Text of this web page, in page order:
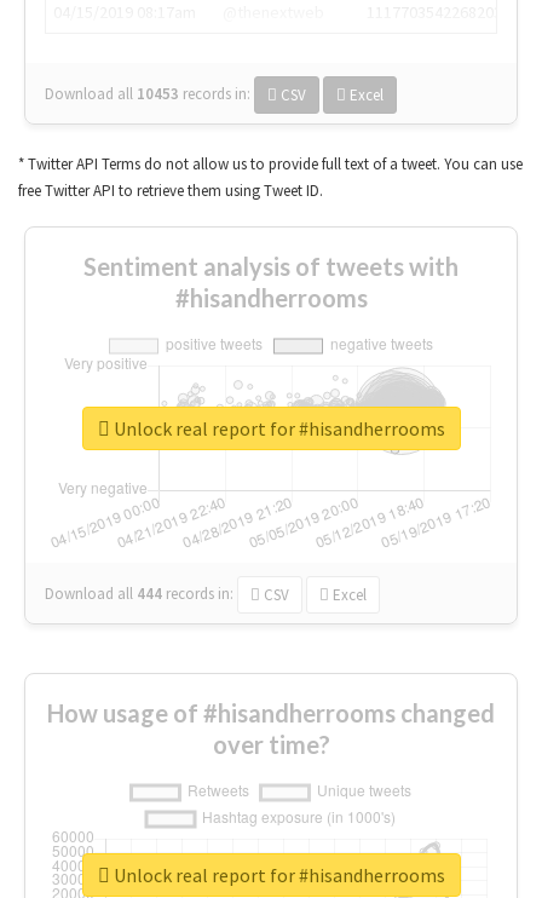
Download all 10453 records in: CSV Excel
* Twitter API Terms do not allow us to provide full text of a tweet. You can use
free Twitter API to retrieve them using Tweet ID.
Sentiment analysis of tweets with
#hisandherrooms
Download all 444 records in: CSV Excel
Unlock real report for #hisandherrooms
How usage of #hisandherrooms changed
over time?
Unlock real report for #hisandherrooms